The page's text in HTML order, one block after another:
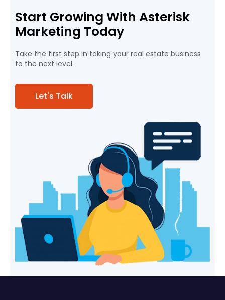
Start Growing With Asterisk
Marketing Today
Take the first step in taking your real estate business
to the next level.
Let's Talk